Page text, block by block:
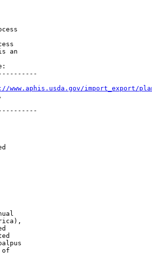
an
www.aphis.usda.gov/import_export/
of